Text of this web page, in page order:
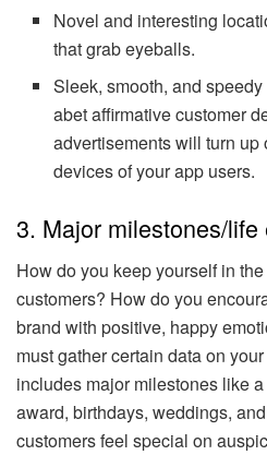
Novel and interesting
that grab eyeballs.
Sleek, smooth, and
abet affirmative customer
advertisements will turn up
devices of your app users.
3. Major milestones/life
How do you keep yourself in
customers? How do you
brand with positive, happy
must gather certain data on
includes major milestones like
award, birthdays, weddings,
customers feel special on